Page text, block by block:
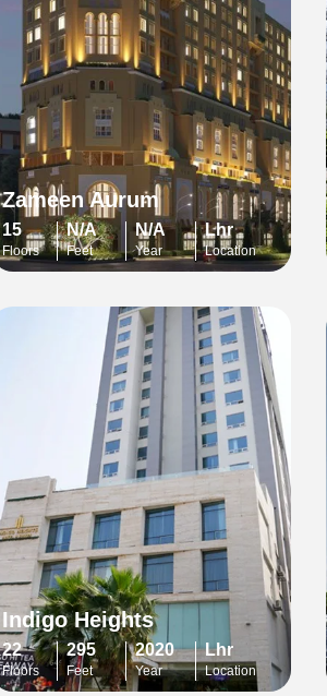
Zameen Aurum
15
Floors
N/A
Feet
N/A
Year
Lhr
Location
Indigo Heights
22
Floors
295
Feet
2020
Year
Lhr
Location